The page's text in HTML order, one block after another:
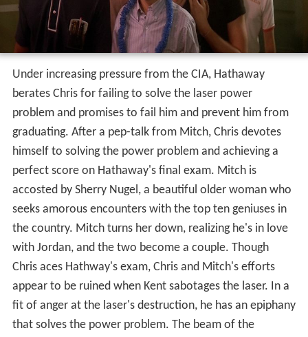
Under increasing pressure from the CIA, Hathaway
berates Chris for failing to solve the laser power
problem and promises to fail him and prevent him from
graduating. After a pep-talk from Mitch, Chris devotes
himself to solving the power problem and achieving a
perfect score on Hathaway's final exam. Mitch is
accosted by Sherry Nugel, a beautiful older woman who
seeks amorous encounters with the top ten geniuses in
the country. Mitch turns her down, realizing he's in love
with Jordan, and the two become a couple. Though
Chris aces Hathway's exam, Chris and Mitch's efforts
appear to be ruined when Kent sabotages the laser. In a
fit of anger at the laser's destruction, he has an epiphany
that solves the power problem. The beam of the